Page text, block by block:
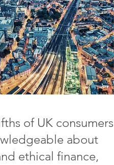
of UK consumers
about
ethical finance,